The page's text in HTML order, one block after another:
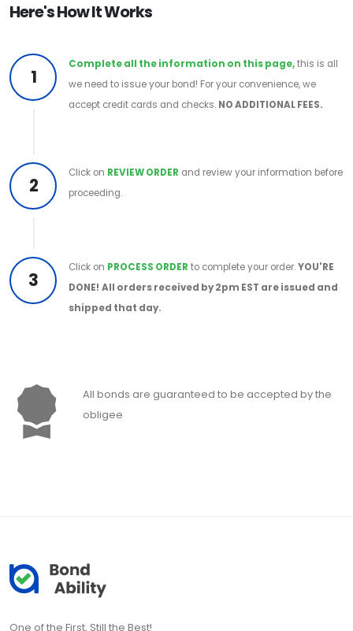
Here's How It Works
1
Complete all the information on this page,this is all
we need to issue your bond! For your convenience, we
accept credit cards and checks. NO ADDITIONAL FEES.
2
Click on REVIEW ORDER and review your information before
proceeding.
3
Click on PROCESS ORDER to complete your order.YOU'RE
DONE! All orders received by 2pm EST are issued and
shipped that day.
All bonds are guaranteed to be accepted by the
obligee
One of the First, Still the Best!